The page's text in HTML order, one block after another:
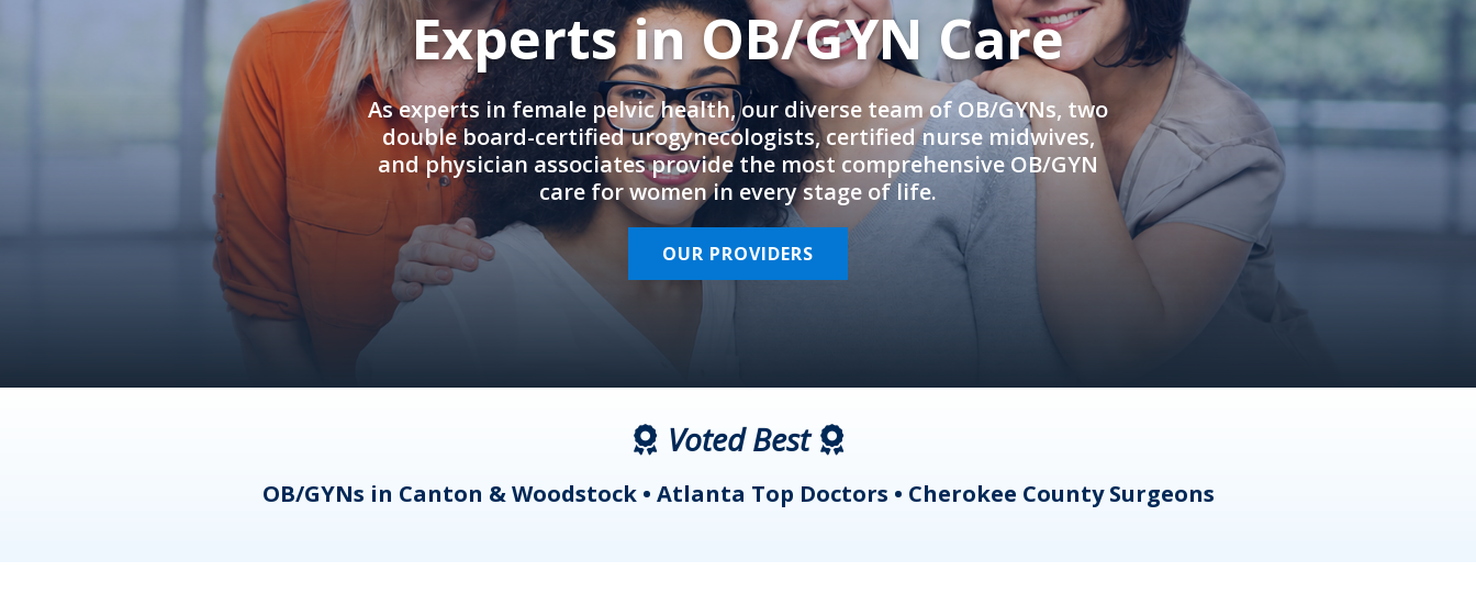
Experts in OB/GYN Care
As experts in female pelvic health, our diverse team of OB/GYNs, two
double board-certified urogynecologists, certified nurse midwives,
and physician associates provide the most comprehensive OB/GYN
care for women in every stage of life.
OUR PROVIDERS
Voted Best
OB/GYNs in Canton & Woodstock • Atlanta Top Doctors • Cherokee County Surgeons